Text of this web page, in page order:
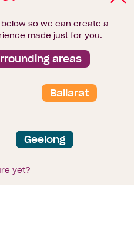
so we can create a
made just for you.
areas
Ballarat
Geelong
yet?
statement
Sitemap